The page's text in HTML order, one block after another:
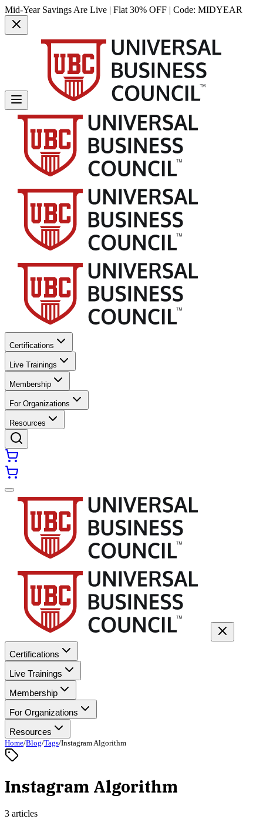
Mid-Year Savings Are Live | Flat 30% OFF | Code: MIDYEAR
Certifications
Live Trainings
Membership
For Organizations
Resources
Certifications
Live Trainings
Membership
For Organizations
Resources
Home/Blog/Tags/Instagram Algorithm
Instagram Algorithm
3 articles